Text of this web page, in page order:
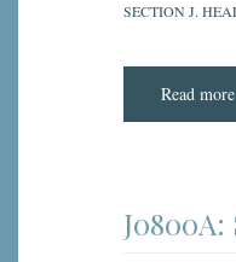
SECTION J.
Read more